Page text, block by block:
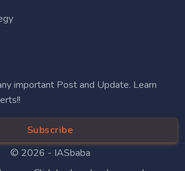
important Post and Update. Learn
Subscribe
© 2026 - IASbaba